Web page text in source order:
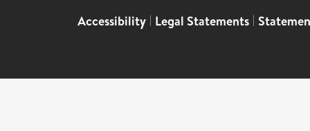
Accessibility | Legal Statements |